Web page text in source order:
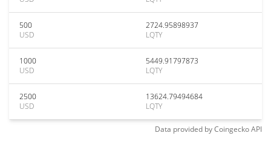
500
USD
2724.95898937
LQTY
1000
USD
5449.91797873
LQTY
2500
USD
13624.79494684
LQTY
Data provided byCoingeckoAPI